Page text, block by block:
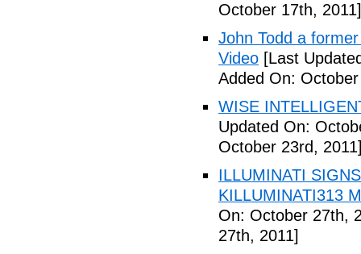
October 17th, 2011]
John Todd a
Video [Last
Added On:
WISE
Updated On:
October 23rd,
ILLUMINATI
KILLUMINATI313
On: October 27th,
27th, 2011]